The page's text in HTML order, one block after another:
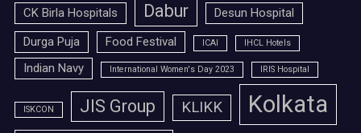
CK Birla Hospitals Dabur
Desun Hospital
Durga Puja
Food Festival ICAI IHCL Hotels
Indian Navy International Women's Day 2023 IRIS Hospital
ISKCON JIS Group KLIKK Kolkata